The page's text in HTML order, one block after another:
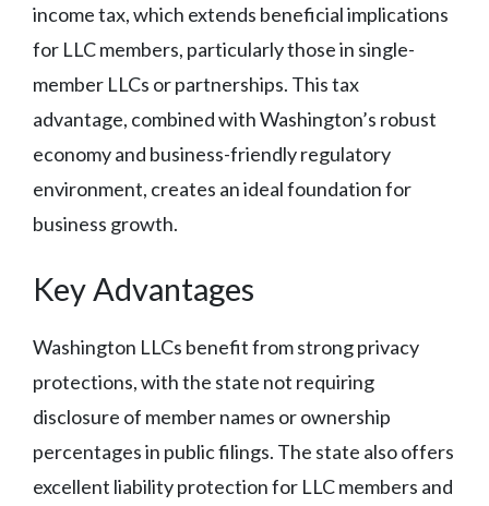
income tax, which extends beneficial implications
for LLC members, particularly those in single-
member LLCs or partnerships. This tax
advantage, combined with Washington’s robust
economy and business-friendly regulatory
environment, creates an ideal foundation for
business growth.
Key Advantages
Washington LLCs benefit from strong privacy
protections, with the state not requiring
disclosure of member names or ownership
percentages in public filings. The state also offers
excellent liability protection for LLC members and